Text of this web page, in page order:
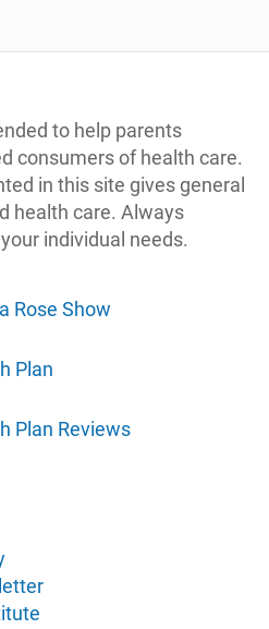
to help parents
consumers of health care.
in this site gives general
health care. Always
individual needs.
Rose Show
Plan
Plan Reviews